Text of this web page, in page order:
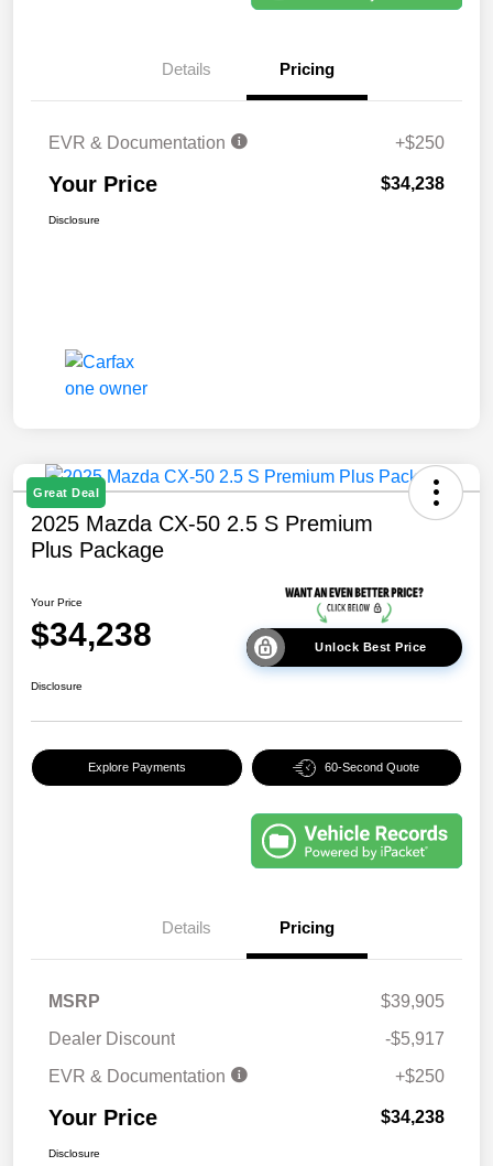
Details Pricing
EVR & Documentation +$250
Your Price $34,238
Disclosure
Great Deal
2025 Mazda CX-50 2.5 S Premium
Plus Package
Your Price
$34,238 Unlock Best Price
Disclosure
Explore Payments 60-Second Quote
Details Pricing
MSRP
$39,905
Dealer Discount
-$5,917
EVR & Documentation
+$250
Your Price $34,238
Disclosure